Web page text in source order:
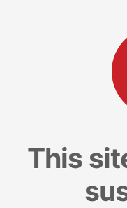
This